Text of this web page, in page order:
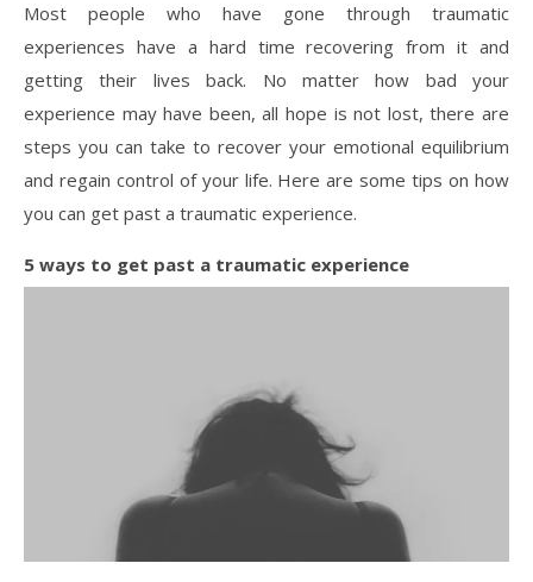
Most people who have gone through traumatic
experiences have a hard time recovering from it and
getting their lives back. No matter how bad your
experience may have been, all hope is not lost, there are
steps you can take to recover your emotional equilibrium
and regain control of your life. Here are some tips on how
you can get past a traumatic experience.
5 ways to get past a traumatic experience